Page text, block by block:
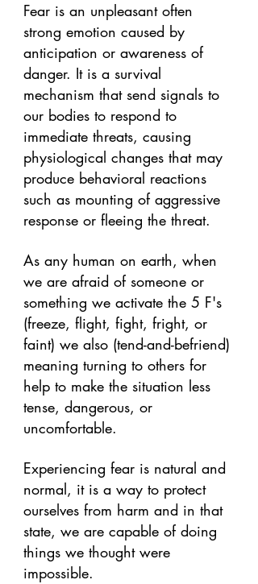
Fear is an unpleasant often
strong emotion caused by
anticipation or awareness of
danger. It is a survival
mechanism that send signals to
our bodies to respond to
immediate threats, causing
physiological changes that may
produce behavioral reactions
such as mounting of aggressive
response or fleeing the threat.
As any human on earth, when
we are afraid of someone or
something we activate the 5 F's
(freeze, flight, fight, fright, or
faint) we also (tend-and-befriend)
meaning turning to others for
help to make the situation less
tense, dangerous, or
uncomfortable.
Experiencing fear is natural and
normal, it is a way to protect
ourselves from harm and in that
state, we are capable of doing
things we thought were
impossible.